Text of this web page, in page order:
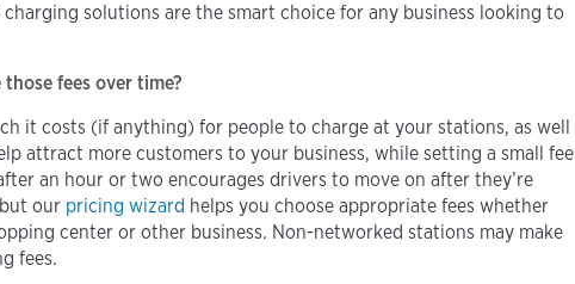
solutions are the smart choice for any business looking to
fees over time?
it costs (if anything) for people to charge at your stations, as well
attract more customers to your business, while setting a small fee
an hour or two encourages drivers to move on after they’re
our pricing wizard helps you choose appropriate fees whether
center or other business. Non-networked stations may make
fees.